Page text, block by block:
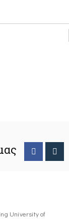
University of